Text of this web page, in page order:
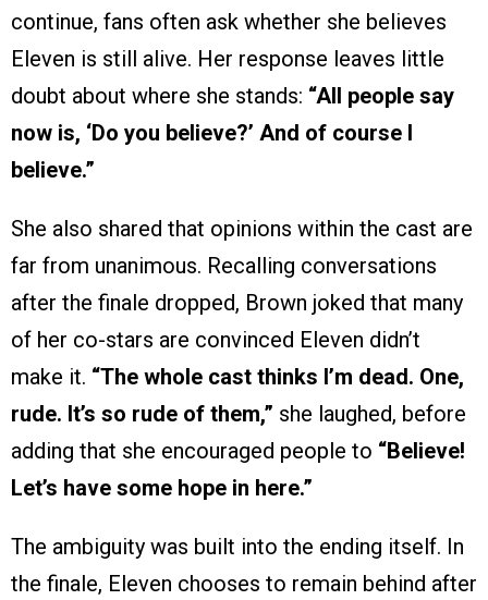
continue, fans often ask whether she believes
Eleven is still alive. Her response leaves little
doubt about where she stands: “All people say
now is, ‘Do you believe?’ And of course I
believe.”
She also shared that opinions within the cast are
far from unanimous. Recalling conversations
after the finale dropped, Brown joked that many
of her co-stars are convinced Eleven didn’t
make it. “The whole cast thinks I’m dead. One,
rude. It’s so rude of them,” she laughed, before
adding that she encouraged people to “Believe!
Let’s have some hope in here.”
The ambiguity was built into the ending itself. In
the finale, Eleven chooses to remain behind after